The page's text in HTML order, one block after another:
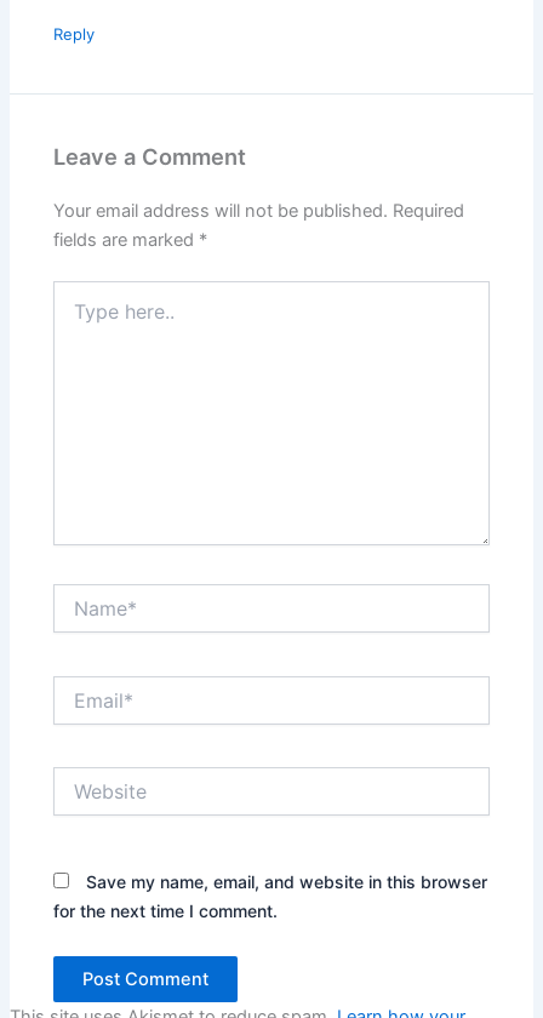
Reply
Leave a Comment
Your email address will not be published. Required
fields are marked *
here..
Save my name, email, and website in this browser
for the next time I comment.